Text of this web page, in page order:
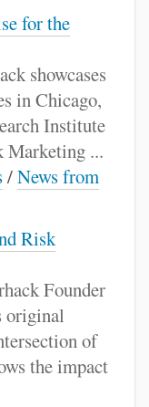
for the
showcases
in Chicago,
Institute
Marketing ...
/News from
Risk
Founder
original
of
the impact